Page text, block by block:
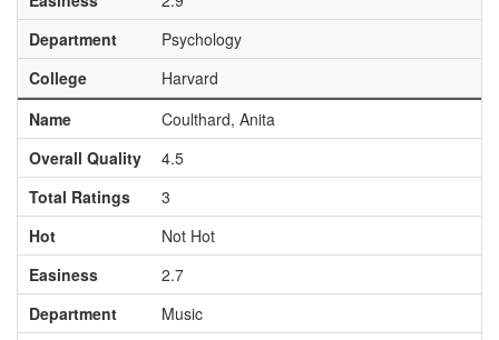
Department
Psychology
College
Harvard
Name
Coulthard, Anita
Overall Quality
4.5
Total Ratings
3
Hot
Not Hot
Easiness
2.7
Department
Music